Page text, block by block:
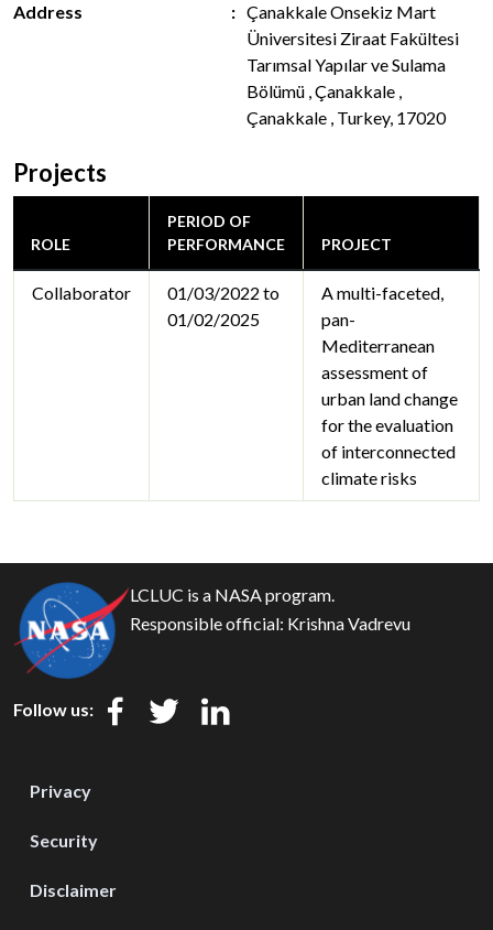
Address
Çanakkale Onsekiz Mart
Üniversitesi Ziraat Fakültesi
Tarımsal Yapılar ve Sulama
Bölümü , Çanakkale ,
Çanakkale , Turkey, 17020
Projects
ROLE
PERIOD OF
PERFORMANCE
PROJECT
Collaborator
01/03/2022 to
01/02/2025
A multi-faceted,
pan-
Mediterranean
assessment of
urban land change
for the evaluation
of interconnected
climate risks
LCLUC is a NASA program.
Responsible official: Krishna Vadrevu
Follow us:
Privacy
Security
Disclaimer